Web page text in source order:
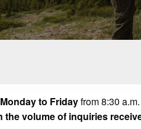
Monday to Fridayfrom 8:30
volume of inquiries